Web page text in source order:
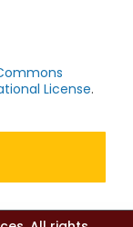
License.